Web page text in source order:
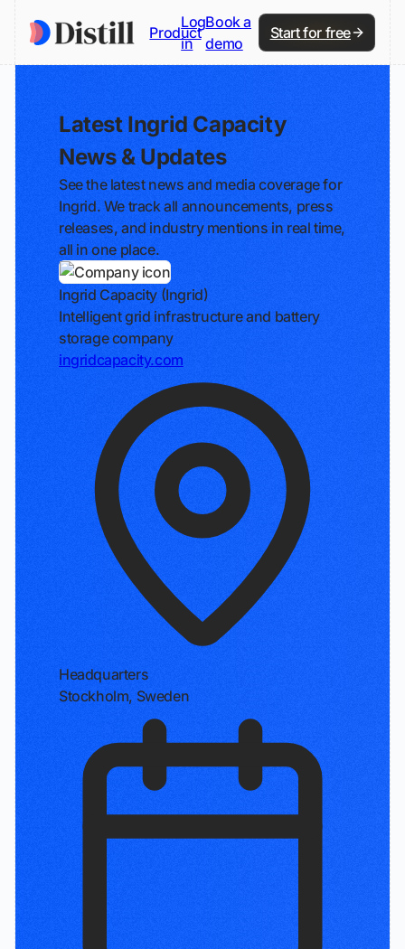
Product
Log
in
Book a
demo
Start for free
Latest Ingrid Capacity
News & Updates
See the latest news and media coverage for
Ingrid. We track all announcements, press
releases, and industry mentions in real time,
all in one place.
Ingrid Capacity (Ingrid)
Intelligent grid infrastructure and battery
storage company
ingridcapacity.com
Headquarters
Stockholm, Sweden